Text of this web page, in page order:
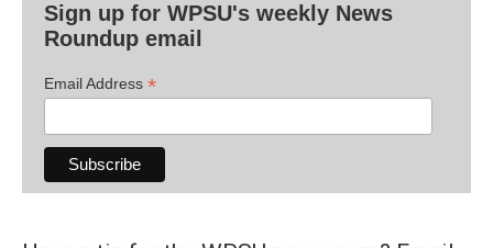
Sign up for WPSU's weekly News
Roundup email
Email Address *